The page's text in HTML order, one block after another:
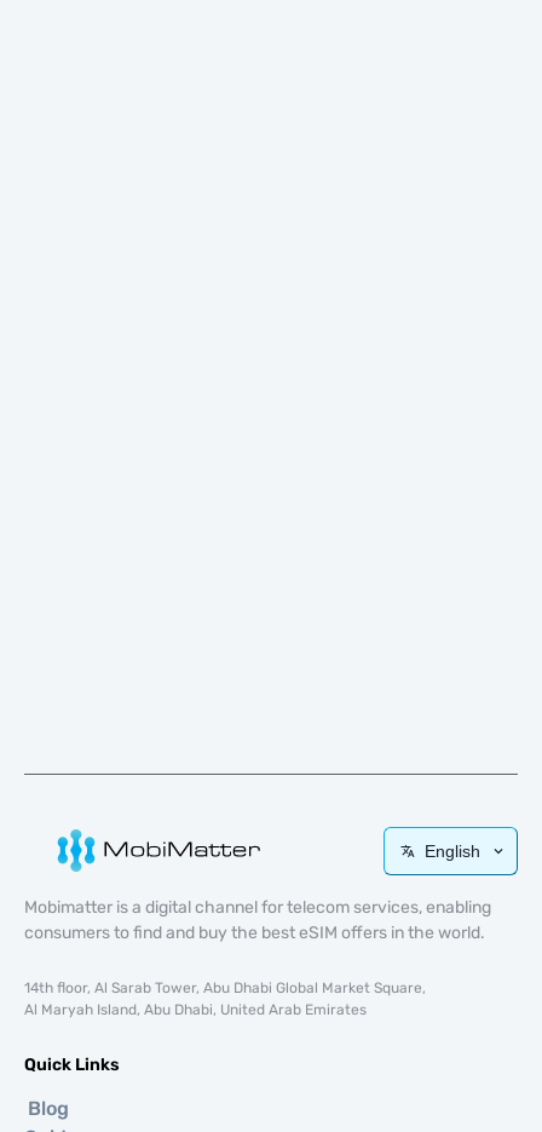
English
Mobimatter is a digital channel for telecom services, enabling
consumers to find and buy the best eSIM offers in the world.
14th floor, Al Sarab Tower, Abu Dhabi Global Market Square,
Al Maryah Island, Abu Dhabi, United Arab Emirates
Quick Links
Blog